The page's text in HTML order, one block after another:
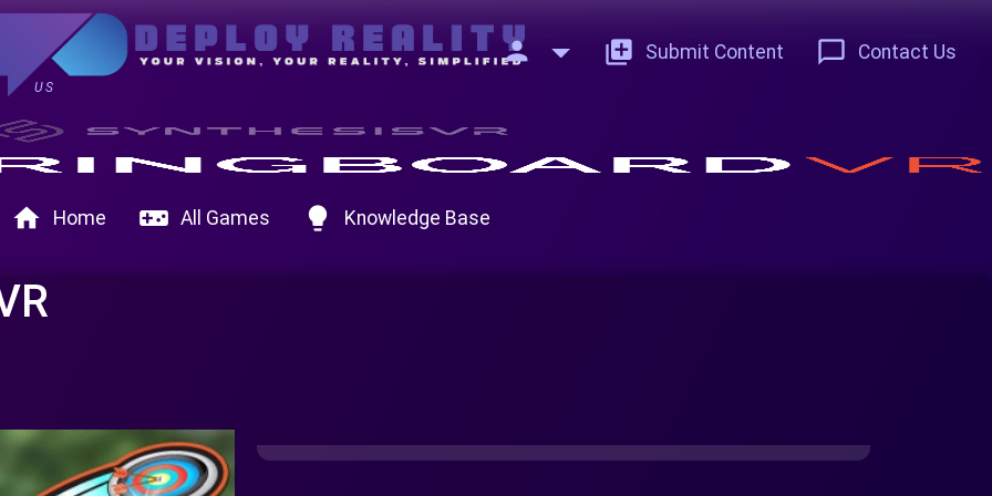
US
person add_to_photos Submit Content chat_bubble_outline Contact Us
home Home videogame_asset All Games lightbulb Knowledge Base